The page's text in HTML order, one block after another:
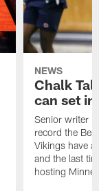
NEWS
Chalk
can set
Senior writer
record the
Vikings have
and the last
hosting